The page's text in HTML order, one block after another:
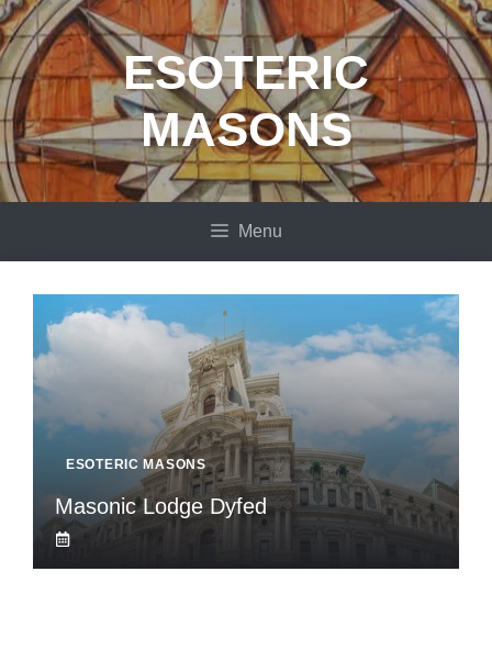
Skip
to
content
ESOTERIC
MASONS
Menu
ESOTERIC MASONS
Masonic Lodge Dyfed